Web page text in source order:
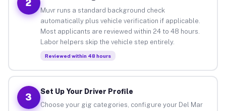
2
Muvr runs a standard background check
automatically plus vehicle verification if applicable.
Most applicants are reviewed within 24 to 48 hours.
Labor helpers skip the vehicle step entirely.
Reviewed within 48 hours
3
Set Up Your Driver Profile
Choose your gig categories, configure your Del Mar